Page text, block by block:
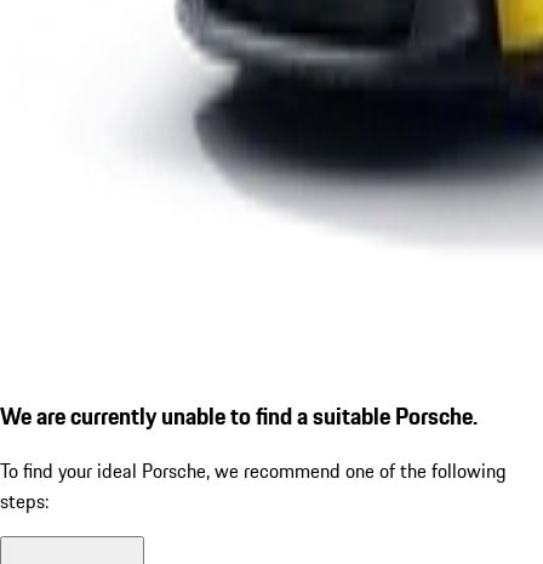
We are currently unable to find a suitable Porsche.
To find your ideal Porsche, we recommend one of the following
steps: